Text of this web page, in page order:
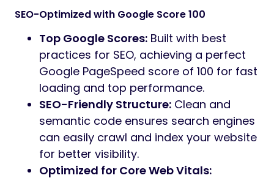
SEO-Optimized with Google Score 100
Top Google Scores: Built with best
practices for SEO, achieving a perfect
Google PageSpeed score of 100 for fast
loading and top performance.
SEO-Friendly Structure: Clean and
semantic code ensures search engines
can easily crawl and index your website
for better visibility.
Optimized for Core Web Vitals: